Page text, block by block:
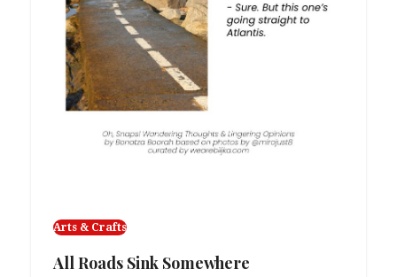
Arts & Crafts
All Roads Sink Somewhere